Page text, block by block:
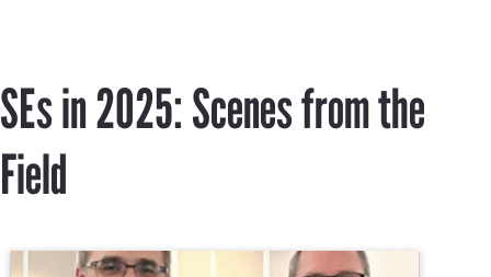
SEs in 2025: Scenes from the
Field